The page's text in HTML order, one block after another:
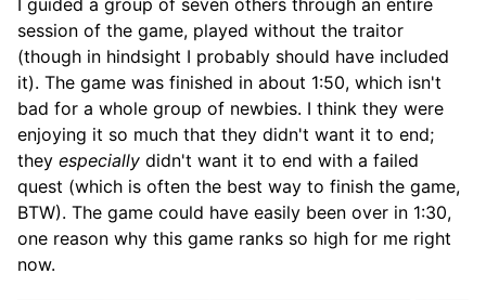
session of the game, played without the traitor
(though in hindsight I probably should have included
it). The game was finished in about 1:50, which isn't
bad for a whole group of newbies. I think they were
enjoying it so much that they didn't want it to end;
they especially didn't want it to end with a failed
quest (which is often the best way to finish the game,
BTW). The game could have easily been over in 1:30,
one reason why this game ranks so high for me right
now.